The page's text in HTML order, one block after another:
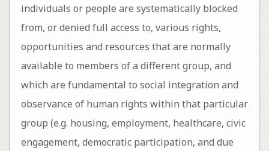
individuals or people are systematically blocked
from, or denied full access to, various rights,
opportunities and resources that are normally
available to members of a different group, and
which are fundamental to social integration and
observance of human rights within that particular
group (e.g. housing, employment, healthcare, civic
engagement, democratic participation, and due